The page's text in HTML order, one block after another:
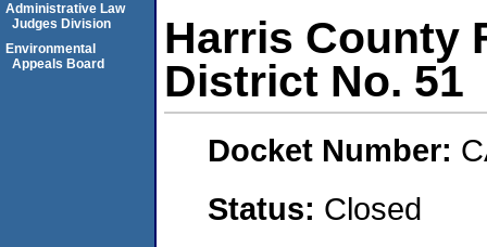
Harris County
District No. 51
Docket Number:
Status: Closed
Administrative Law
Judges Division
Environmental
Appeals Board